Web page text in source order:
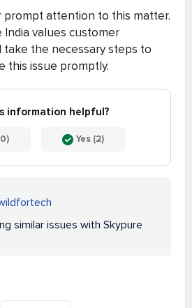
prompt attention to this matter.
values customer
take the necessary steps to
this issue promptly.
information helpful?
Yes (2)
similar issues with Skypure